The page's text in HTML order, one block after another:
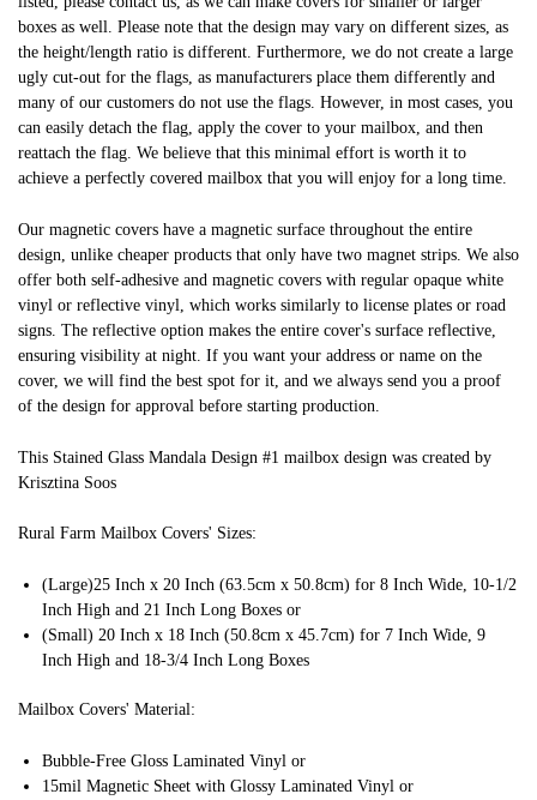
boxes as well. Please note that the design may vary on different sizes, as
the height/length ratio is different. Furthermore, we do not create a large
ugly cut-out for the flags, as manufacturers place them differently and
many of our customers do not use the flags. However, in most cases, you
can easily detach the flag, apply the cover to your mailbox, and then
reattach the flag. We believe that this minimal effort is worth it to
achieve a perfectly covered mailbox that you will enjoy for a long time.
Our magnetic covers have a magnetic surface throughout the entire
design, unlike cheaper products that only have two magnet strips. We also
offer both self-adhesive and magnetic covers with regular opaque white
vinyl or reflective vinyl, which works similarly to license plates or road
signs. The reflective option makes the entire cover's surface reflective,
ensuring visibility at night. If you want your address or name on the
cover, we will find the best spot for it, and we always send you a proof
of the design for approval before starting production.
This Stained Glass Mandala Design #1 mailbox design was created by
Krisztina Soos
Rural Farm Mailbox Covers' Sizes:
(Large)25 Inch x 20 Inch (63.5cm x 50.8cm) for 8 Inch Wide, 10-1/2
Inch High and 21 Inch Long Boxes or
(Small) 20 Inch x 18 Inch (50.8cm x 45.7cm) for 7 Inch Wide, 9
Inch High and 18-3/4 Inch Long Boxes
Mailbox Covers' Material:
Bubble-Free Gloss Laminated Vinyl or
15mil Magnetic Sheet with Glossy Laminated Vinyl or